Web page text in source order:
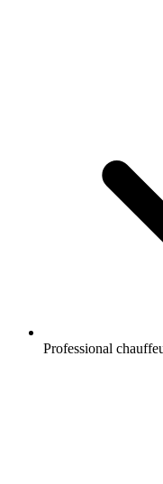
Professional